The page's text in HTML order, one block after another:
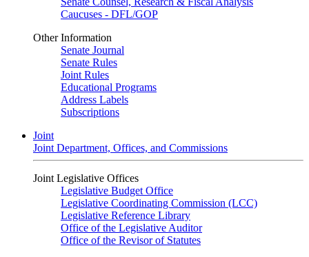
Caucuses - DFL/GOP
Other Information
Senate Journal
Senate Rules
Joint Rules
Educational Programs
Address Labels
Subscriptions
Joint
Joint Department, Offices, and Commissions
Joint Legislative Offices
Legislative Budget Office
Legislative Coordinating Commission (LCC)
Legislative Reference Library
Office of the Legislative Auditor
Office of the Revisor of Statutes